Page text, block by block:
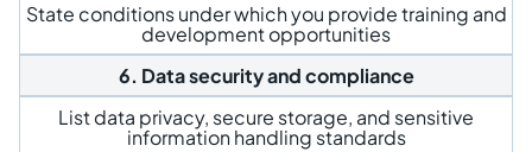
State conditions under which you provide training and
development opportunities
6. Data security and compliance
List data privacy, secure storage, and sensitive
information handling standards